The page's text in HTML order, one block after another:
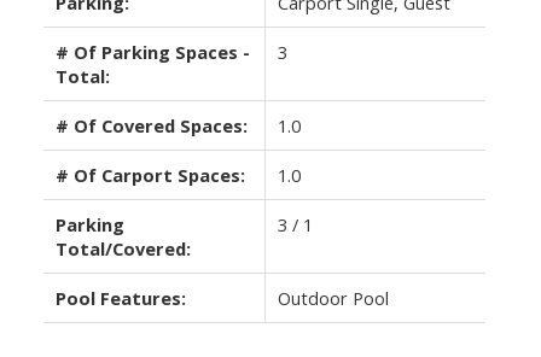
# Of Parking Spaces -
Total:
3
# Of Covered Spaces: 1.0
# Of Carport Spaces: 1.0
Parking
Total/Covered:
3 / 1
Pool Features: Outdoor Pool